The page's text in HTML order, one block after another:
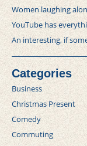
Women laughing
YouTube has
An interesting, if
Categories
Business
Christmas Present
Comedy
Commuting